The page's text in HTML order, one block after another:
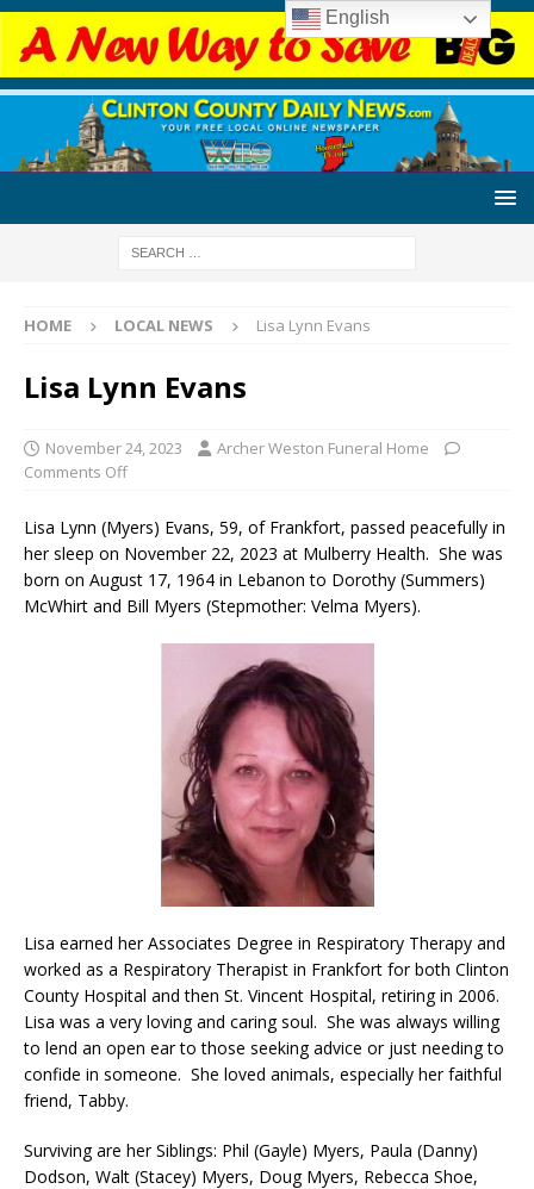
HOME LOCAL NEWS Lisa Lynn Evans
Lisa Lynn Evans
November 24, 2023
Archer Weston Funeral Home
Comments Off
Lisa Lynn (Myers) Evans, 59, of Frankfort, passed peacefully in
her sleep on November 22, 2023 at Mulberry Health. She was
born on August 17, 1964 in Lebanon to Dorothy (Summers)
McWhirt and Bill Myers (Stepmother: Velma Myers).
Lisa earned her Associates Degree in Respiratory Therapy and
worked as a Respiratory Therapist in Frankfort for both Clinton
County Hospital and then St. Vincent Hospital, retiring in 2006.
Lisa was a very loving and caring soul. She was always willing
to lend an open ear to those seeking advice or just needing to
confide in someone. She loved animals, especially her faithful
friend, Tabby.
Surviving are her Siblings: Phil (Gayle) Myers, Paula (Danny)
Dodson, Walt (Stacey) Myers, Doug Myers, Rebecca Shoe,
English